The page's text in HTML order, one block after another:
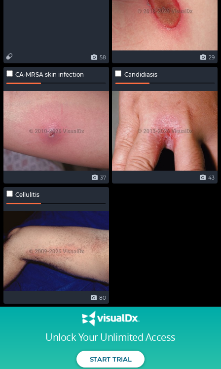
Unlock Your Unlimited Access
START TRIAL
58 29
CA-MRSA skin infection
37
Candidiasis
43
Cellulitis
80